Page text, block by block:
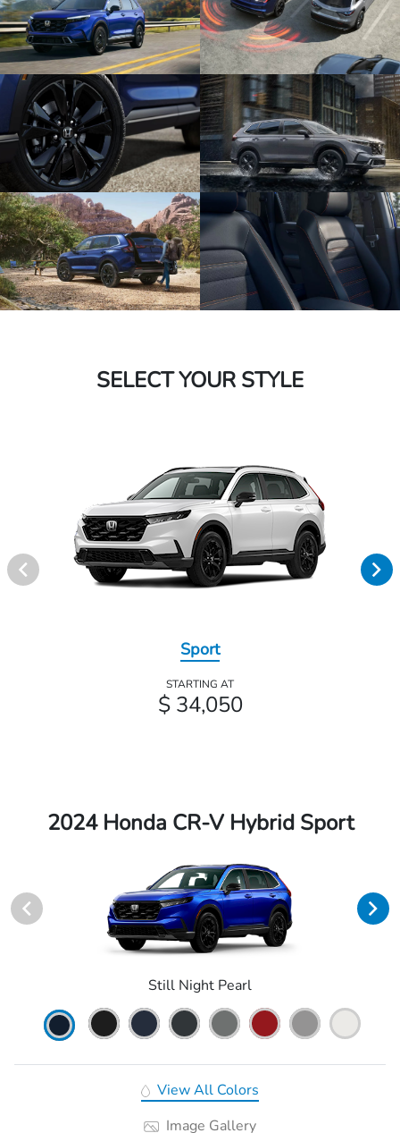
SELECT YOUR STYLE
Sport
STARTING AT
$ 34,050
2024 Honda CR-V Hybrid Sport
Still Night Pearl
View All Colors
Image Gallery